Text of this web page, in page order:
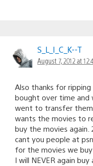
S_L_I_C_K--T
August 7, 2012 at
Also thanks for
bought over time and
went to transfer them
wants the movies to
buy the movies again.
cant you people at
for the movies we
I will NEVER again